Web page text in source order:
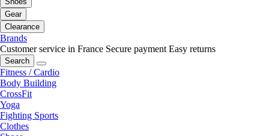
Gear
Clearance
Brands
Customer service in France Secure payment Easy returns
Search
Fitness / Cardio
Body Building
CrossFit
Yoga
Fighting Sports
Clothes